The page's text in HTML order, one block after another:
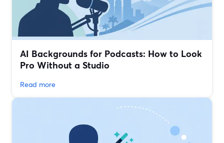
AI Backgrounds for Podcasts: How to Look
Pro Without a Studio
Read more